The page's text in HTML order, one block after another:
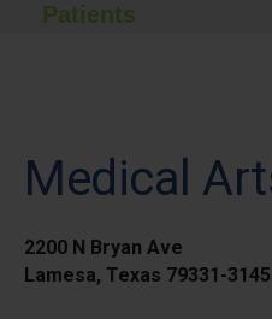
Patients
Medical
2200 N Bryan Ave
Lamesa, Texas 79331-3145